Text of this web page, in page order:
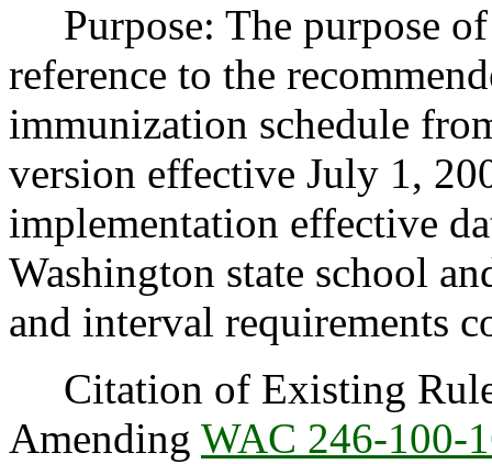
Purpose: The purpose
reference to the
immunization schedule
version effective July 1,
implementation effective
Washington state school
and interval requirements
Citation of Existing
Amending WAC 246-100-